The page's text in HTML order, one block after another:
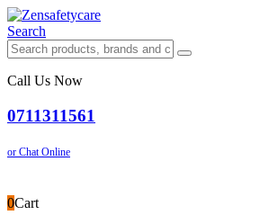
Search
Call Us Now
0711311561
or Chat Online
0Cart